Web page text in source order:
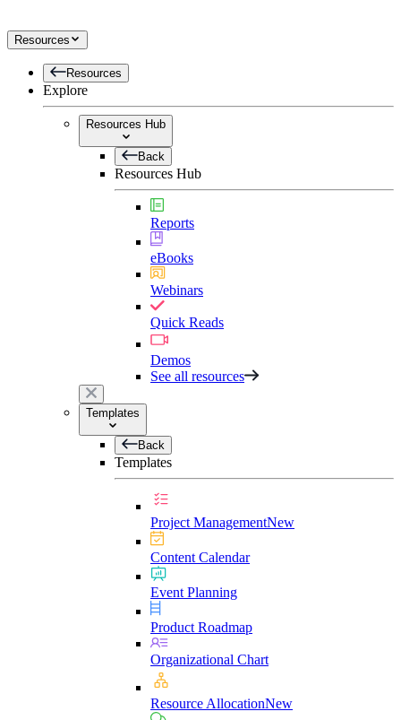
Resources
Resources
Explore
Resources Hub
Back
Resources Hub
Reports
eBooks
Webinars
Quick Reads
Demos
See all resources
Templates
Back
Templates
Project ManagementNew
Content Calendar
Event Planning
Product Roadmap
Organizational Chart
Resource AllocationNew